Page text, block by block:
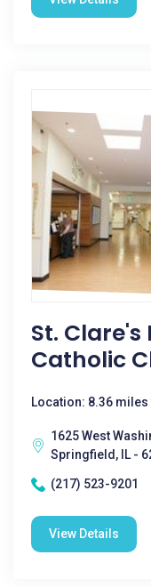
St.
Catholic
Location: 8.36 miles
1625 West
Springfield, IL -
(217) 523-9201
View Details